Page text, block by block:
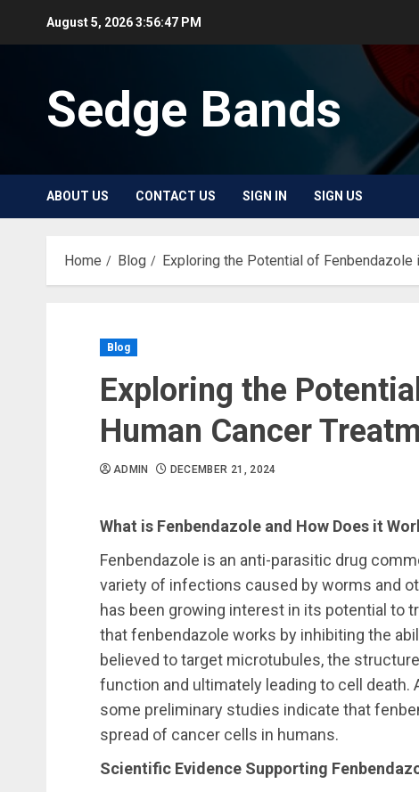
August 5, 20263:56:47 PM
Sedge Bands
ABOUT US CONTACT US SIGN IN SIGN US
Home Blog Exploring the Potential of Fenbendazole
Blog
Exploring the
Human Cancer
ADMIN DECEMBER 21, 2024
What is Fenbendazole and How Does it
Fenbendazole is an anti-parasitic drug
variety of infections caused by worms and
has been growing interest in its potential to
that fenbendazole works by inhibiting the
believed to target microtubules, the
function and ultimately leading to cell death.
some preliminary studies indicate that
spread of cancer cells in humans.
Scientific Evidence Supporting